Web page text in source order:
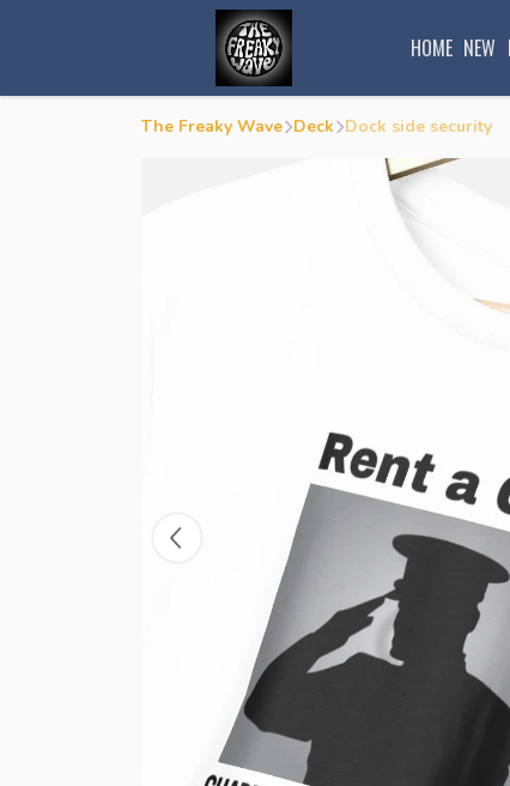
HOME NEW
The Freaky Wave Deck Dock side security